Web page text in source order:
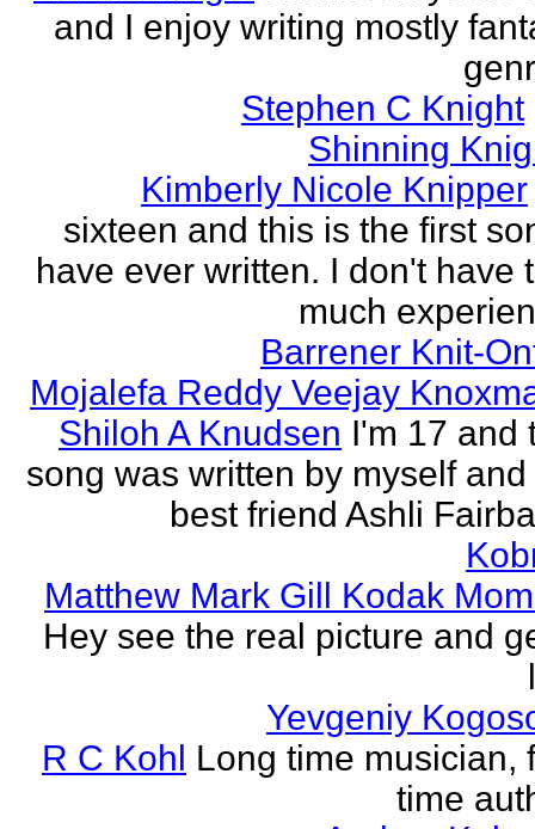
and I enjoy writing mostly
Stephen C Knight
Shinning
Kimberly Nicole Knipper
sixteen and this is the first
have ever written. I don't have
much
Barrener Knit-
Mojalefa Reddy Veejay
Shiloh A Knudsen I'm 17 and
song was written by myself and
best friend Ashli
Matthew Mark Gill Kodak
Hey see the real picture and
Yevgeniy
R C Kohl Long time musician,
time